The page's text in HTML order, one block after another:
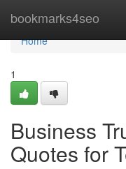
bookmarks4seo
Home
Home
1
Business
Quotes for